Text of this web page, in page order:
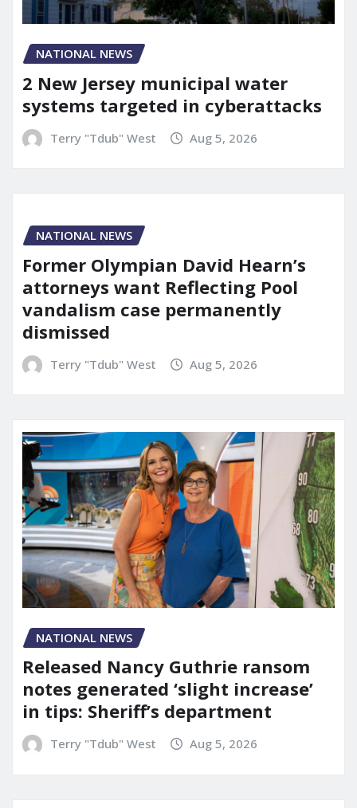
NATIONAL NEWS
2 New Jersey municipal water
systems targeted in cyberattacks
Terry "Tdub" West Aug 5, 2026
NATIONAL NEWS
Former Olympian David Hearn’s
attorneys want Reflecting Pool
vandalism case permanently
dismissed
Terry "Tdub" West Aug 5, 2026
NATIONAL NEWS
Released Nancy Guthrie ransom
notes generated ‘slight increase’
in tips: Sheriff’s department
Terry "Tdub" West Aug 5, 2026